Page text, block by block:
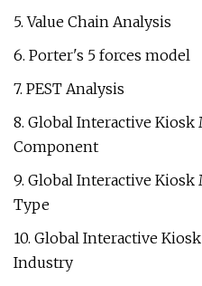
5. Value Chain Analysis
6. Porter's 5 forces model
7. PEST Analysis
8. Global Interactive
Component
9. Global Interactive
Type
10. Global Interactive
Industry